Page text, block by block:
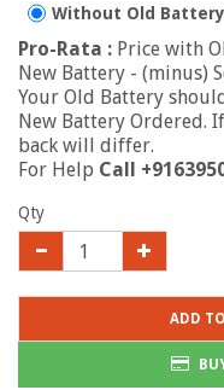
Without Old
Pro-Rata : Price with
New Battery - (minus)
Your Old Battery
New Battery Ordered.
back will differ.
For Help Call
Qty
ADD